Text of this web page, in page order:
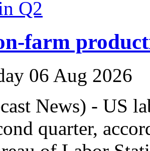
06 Aug 2026
News) - US
quarter,